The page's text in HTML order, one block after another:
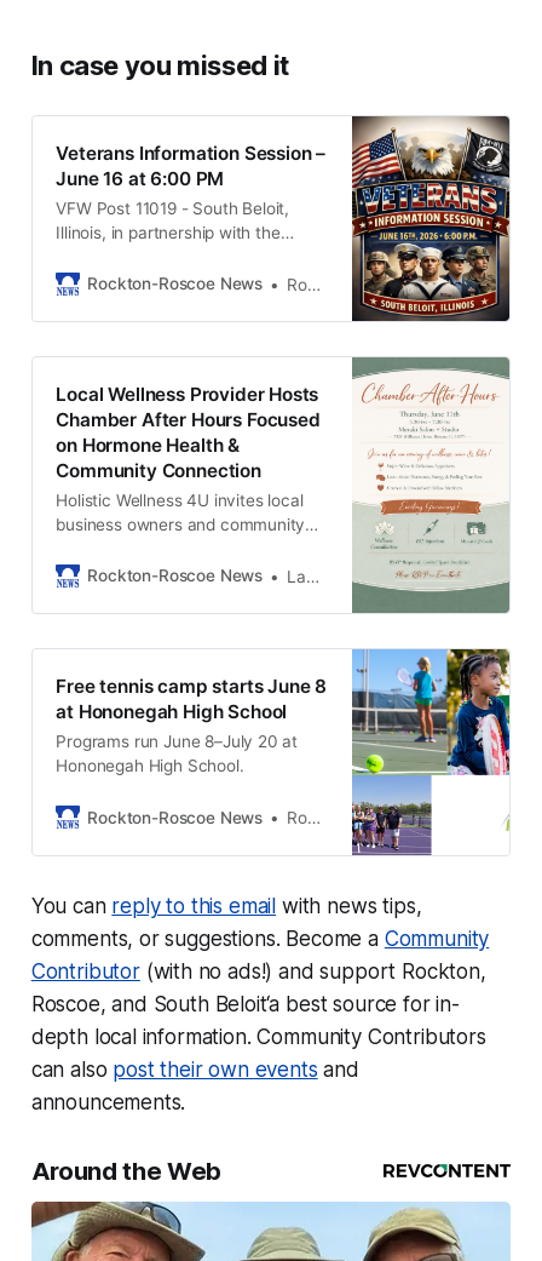
In case you missed it
Veterans Information Session –
June 16 at 6:00 PM
VFW Post 11019 - South Beloit,
Illinois, in partnership with the
Holtz-Hirst Post 288, is proud to
at 6:00 p.m.
Rockton-Roscoe News Rob McLain
Local Wellness Provider Hosts
Chamber After Hours Focused
on Hormone Health &
Community Connection
Holistic Wellness 4U invites local
business owners and community
connection, education, and
Rockton-Roscoe News LaQuisha Stahl
Free tennis camp starts June 8
at Hononegah High School
Programs run June 8–July 20 at
Hononegah High School.
Rockton-Roscoe News Rockton-Roscoe News Staff
You can reply to this email with news tips,
comments, or suggestions. Become a Community
Contributor(with no ads!) and support Rockton,
Roscoe, and South Beloit‘a best source for in-
depth local information. Community Contributors
can also post their own events and
announcements.
Around the Web